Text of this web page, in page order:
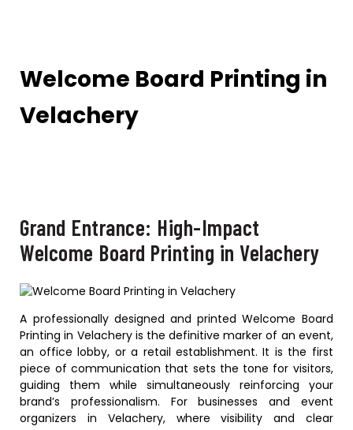
Welcome Board Printing in
Velachery
Grand Entrance: High-Impact
Welcome Board Printing in Velachery
A professionally designed and printed Welcome Board
Printing in Velachery is the definitive marker of an event,
an office lobby, or a retail establishment. It is the first
piece of communication that sets the tone for visitors,
guiding them while simultaneously reinforcing your
brand’s professionalism. For businesses and event
organizers in Velachery, where visibility and clear